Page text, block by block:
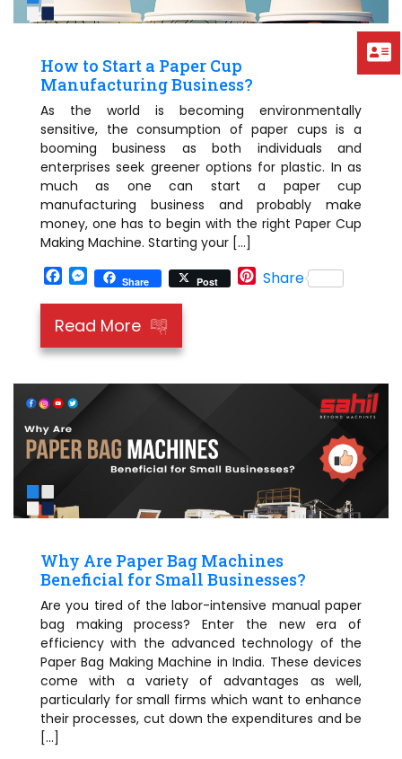
How to Start a Paper Cup
Manufacturing Business?
As the world is becoming environmentally
sensitive, the consumption of paper cups is a
booming business as both individuals and
enterprises seek greener options for plastic. In as
much as one can start a paper cup
manufacturing business and probably make
money, one has to begin with the right Paper Cup
Making Machine. Starting your […]
Facebook
Messenger
Share Post Pinterest
Share
Read More
Why Are Paper Bag Machines
Beneficial for Small Businesses?
Are you tired of the labor-intensive manual paper
bag making process? Enter the new era of
efficiency with the advanced technology of the
Paper Bag Making Machine in India. These devices
come with a variety of advantages as well,
particularly for small firms which want to enhance
their processes, cut down the expenditures and be
[…]